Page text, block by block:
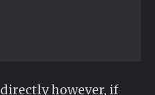
however, if